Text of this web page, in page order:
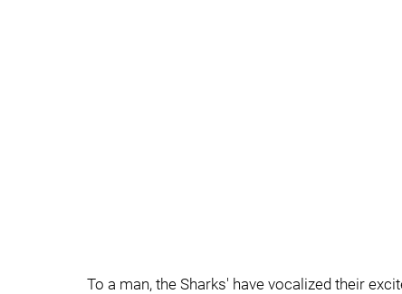
To a man, the Sharks' have vocalized their